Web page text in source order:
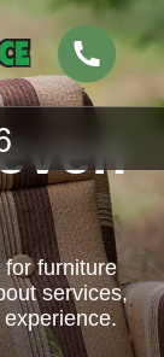
furniture
services,